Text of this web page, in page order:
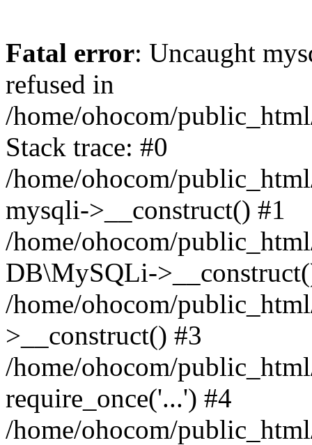
Fatal error: Uncaught
refused in
/home/ohocom/
Stack trace: #0
/home/ohocom/
mysqli->__construct() #1
/home/ohocom/
DB\MySQLi-
/home/ohocom/
>__construct() #3
/home/ohocom/
require_once('...') #4
/home/ohocom/